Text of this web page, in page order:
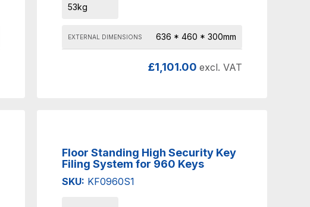
53kg
EXTERNAL DIMENSIONS 636 * 460 * 300mm
£1,101.00 excl. VAT
Floor Standing High Security Key
Filing System for 960 Keys
SKU: KF0960S1